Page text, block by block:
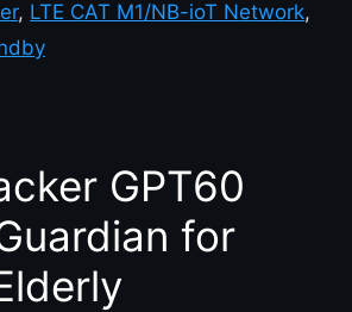
, LTE CAT M1/NB-ioT Network,
GPT60
for